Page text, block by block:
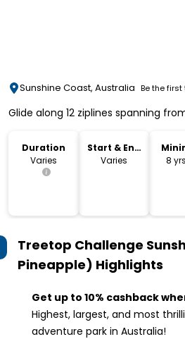
Sunshine Coast, Australia Be the
Glide along 12 ziplines spanning
Duration
Varies
Start & End
Time
Varies 8
Treetop Challenge
Pineapple) Highlights
Get up to 10% cashback
Highest, largest, and most
adventure park in Australia!